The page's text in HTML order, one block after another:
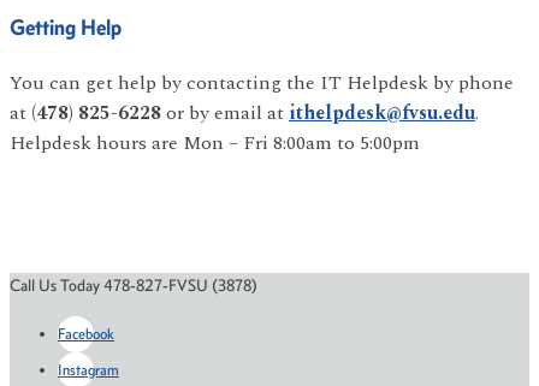
Getting Help
You can get help by contacting the IT Helpdesk by phone
at (478) 825-6228or by email atithelpdesk@fvsu.edu.
Helpdesk hours are Mon – Fri 8:00am to 5:00pm
Call Us Today 478-827-FVSU (3878)
Facebook
Instagram